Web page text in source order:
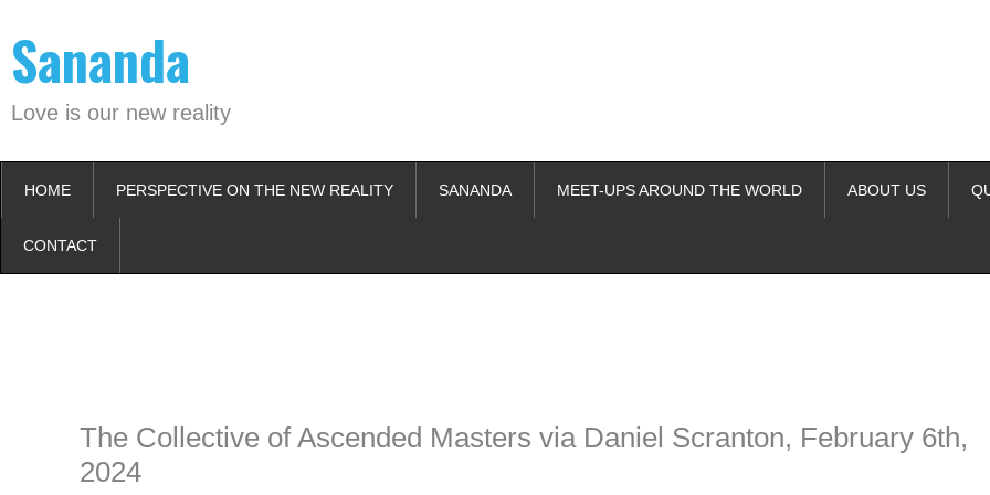
content
Sananda
Love is our new reality
HOME PERSPECTIVE ON THE NEW REALITY SANANDA MEET-UPS AROUND THE WORLD ABOUT US
CONTACT
The Collective of Ascended Masters via Daniel Scranton, February 6th,
2024